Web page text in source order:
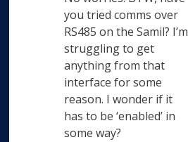
you tried comms over
RS485 on the Samil? I’m
struggling to get
anything from that
interface for some
reason. I wonder if it
has to be ‘enabled’ in
some way?